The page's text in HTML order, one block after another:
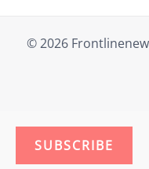
© 2026
SUBSCRIBE